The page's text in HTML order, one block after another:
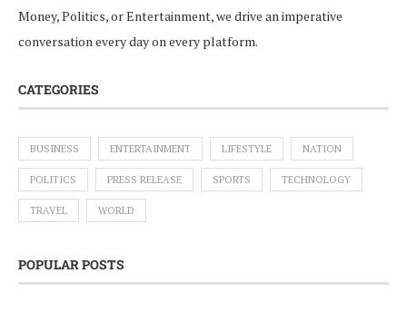
Money, Politics, or Entertainment, we drive an imperative
conversation every day on every platform.
CATEGORIES
BUSINESS ENTERTAINMENT LIFESTYLE NATION
POLITICS PRESS RELEASE SPORTS TECHNOLOGY
TRAVEL WORLD
POPULAR POSTS